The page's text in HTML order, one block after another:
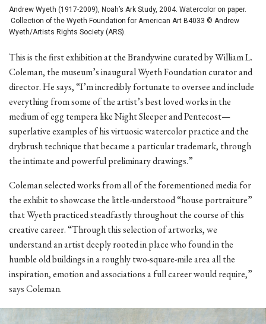
Andrew Wyeth (1917-2009), Noah’s Ark Study, 2004. Watercolor on paper.
Collection of the Wyeth Foundation for American Art B4033 © Andrew
Wyeth/Artists Rights Society (ARS).
This is the first exhibition at the Brandywine curated by William L.
Coleman, the museum’s inaugural Wyeth Foundation curator and
director. He says, “I’m incredibly fortunate to oversee and include
everything from some of the artist’s best loved works in the
medium of egg tempera like Night Sleeper and Pentecost—
superlative examples of his virtuosic watercolor practice and the
drybrush technique that became a particular trademark, through
the intimate and powerful preliminary drawings.”
Coleman selected works from all of the forementioned media for
the exhibit to showcase the little-understood “house portraiture”
that Wyeth practiced steadfastly throughout the course of this
creative career. “Through this selection of artworks, we
understand an artist deeply rooted in place who found in the
humble old buildings in a roughly two-square-mile area all the
inspiration, emotion and associations a full career would require,”
says Coleman.